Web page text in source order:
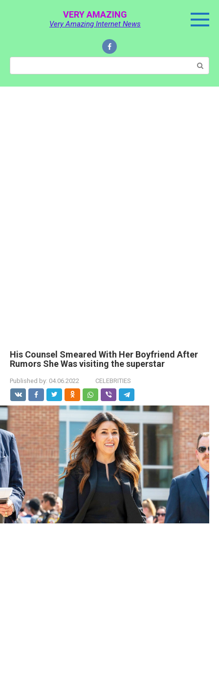
VERY AMAZING
Very Amazing Internet News
Search:
His Counsel Smeared With Her Boyfriend After
Rumors She Was visiting the superstar
Published by: 04.06.2022 CELEBRITIES